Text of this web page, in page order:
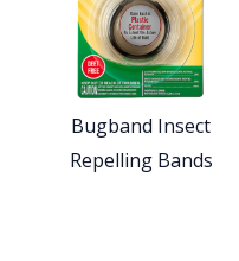
Bugband Insect
Repelling Bands